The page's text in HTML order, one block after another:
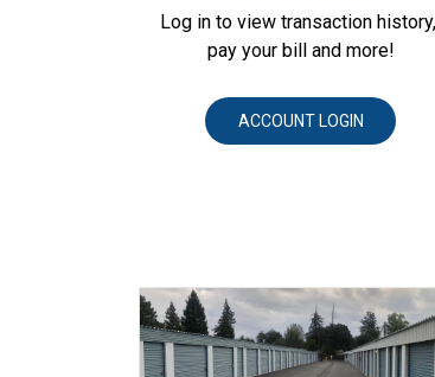
Log in to view transaction history,
pay your bill and more!
ACCOUNT LOGIN